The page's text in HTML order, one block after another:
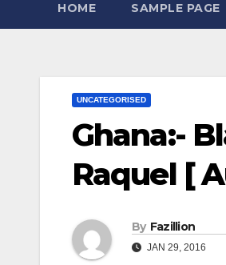
HOME SAMPLE PAGE
UNCATEGORISED
Ghana:-
Raquel [
By Fazillion
JAN 29, 2016